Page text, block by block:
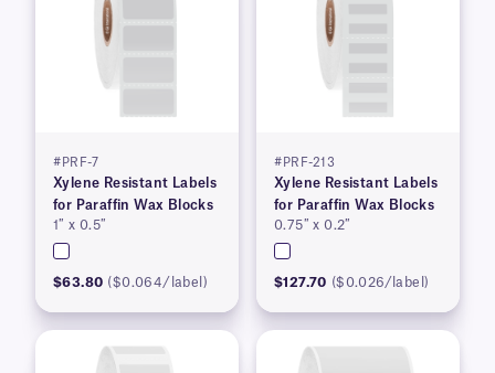
#PRF-7
Xylene Resistant Labels
for Paraffin Wax Blocks
1″ x 0.5″
$63.80 ($0.064/label)
#PRF-213
Xylene Resistant Labels
for Paraffin Wax Blocks
0.75″ x 0.2″
$127.70 ($0.026/label)